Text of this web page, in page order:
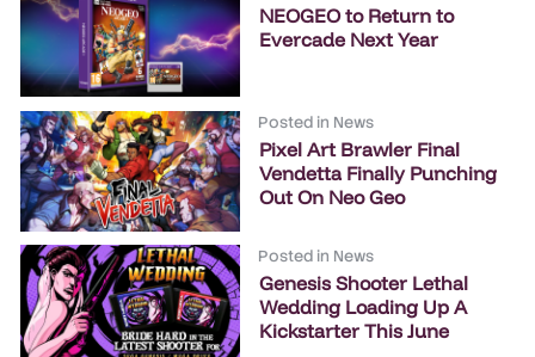
NEOGEO to Return to
Evercade Next Year
Posted in News
Pixel Art Brawler Final
Vendetta Finally Punching
Out On Neo Geo
Posted in News
Genesis Shooter Lethal
Wedding Loading Up A
Kickstarter This June